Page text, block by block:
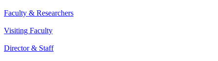
Faculty & Researchers
Visiting Faculty
Director & Staff